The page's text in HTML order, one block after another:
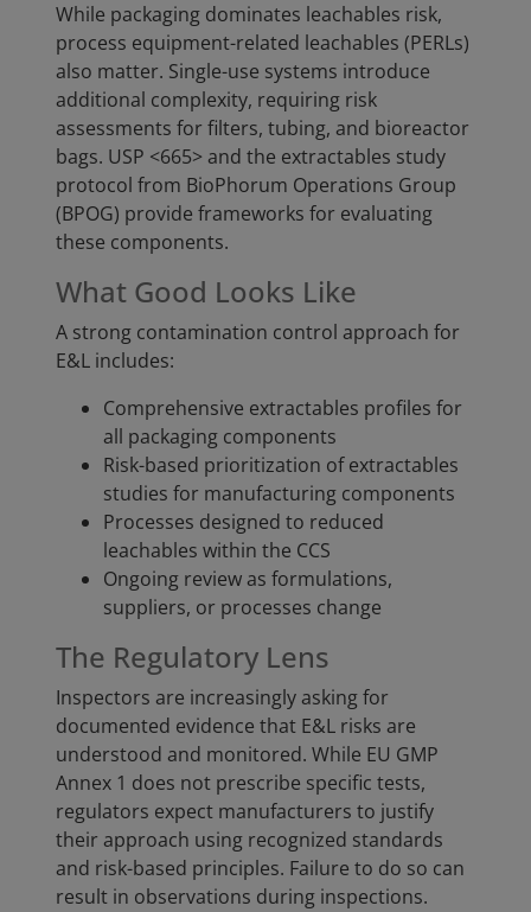
While packaging dominates leachables risk,
process equipment-related leachables (PERLs)
also matter. Single-use systems introduce
additional complexity, requiring risk
assessments for filters, tubing, and bioreactor
bags. USP <665> and the extractables study
protocol from BioPhorum Operations Group
(BPOG) provide frameworks for evaluating
these components.
What Good Looks Like
A strong contamination control approach for
E&L includes:
Comprehensive extractables profiles for
all packaging components
Risk-based prioritization of extractables
studies for manufacturing components
Processes designed to reduced
leachables within the CCS
Ongoing review as formulations,
suppliers, or processes change
The Regulatory Lens
Inspectors are increasingly asking for
documented evidence that E&L risks are
understood and monitored. While EU GMP
Annex 1 does not prescribe specific tests,
regulators expect manufacturers to justify
their approach using recognized standards
and risk-based principles. Failure to do so can
result in observations during inspections.